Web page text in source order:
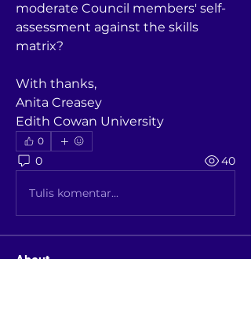
moderate Council members' self-
assessment against the skills
matrix?
With thanks,
Anita Creasey
Edith Cowan University
0
0 40
Tulis komentar...
About